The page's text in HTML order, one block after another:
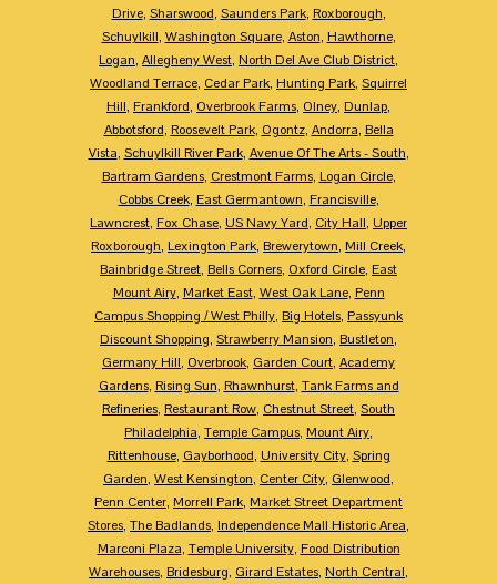
Drive, Sharswood, Saunders Park, Roxborough,
Schuylkill, Washington Square, Aston, Hawthorne,
Logan, Allegheny West, North Del Ave Club District,
Woodland Terrace, Cedar Park, Hunting Park, Squirrel
Hill, Frankford, Overbrook Farms, Olney, Dunlap,
Abbotsford, Roosevelt Park, Ogontz, Andorra, Bella
Vista, Schuylkill River Park, Avenue Of The Arts - South,
Bartram Gardens, Crestmont Farms, Logan Circle,
Cobbs Creek, East Germantown, Francisville,
Lawncrest, Fox Chase, US Navy Yard, City Hall, Upper
Roxborough, Lexington Park, Brewerytown, Mill Creek,
Bainbridge Street, Bells Corners, Oxford Circle, East
Mount Airy, Market East, West Oak Lane, Penn
Campus Shopping / West Philly, Big Hotels, Passyunk
Discount Shopping, Strawberry Mansion, Bustleton,
Germany Hill, Overbrook, Garden Court, Academy
Gardens, Rising Sun, Rhawnhurst, Tank Farms and
Refineries, Restaurant Row, Chestnut Street, South
Philadelphia, Temple Campus, Mount Airy,
Rittenhouse, Gayborhood, University City, Spring
Garden, West Kensington, Center City, Glenwood,
Penn Center, Morrell Park, Market Street Department
Stores, The Badlands, Independence Mall Historic Area,
Marconi Plaza, Temple University, Food Distribution
Warehouses, Bridesburg, Girard Estates, North Central,